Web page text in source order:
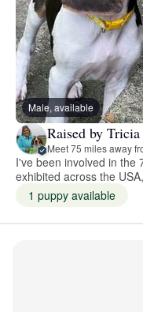
Male, available
Raised by
Meet 75 miles away
I've been involved in the
exhibited across the
1 puppy available